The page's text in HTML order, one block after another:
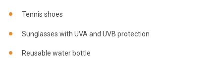
Tennis shoes
Sunglasses with UVA and UVB protection
Reusable water bottle